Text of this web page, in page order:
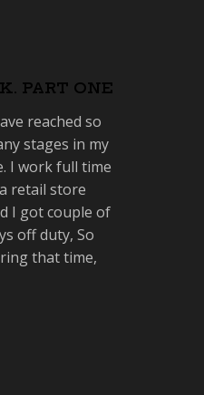
PART ONE
reached so
stages in my
I work full time
retail store
I got couple of
off duty, So
that time,